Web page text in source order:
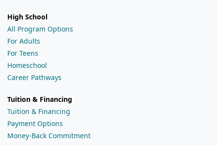
High School
All Program Options
For Adults
For Teens
Homeschool
Career Pathways
Tuition & Financing
Tuition & Financing
Payment Options
Money-Back Commitment